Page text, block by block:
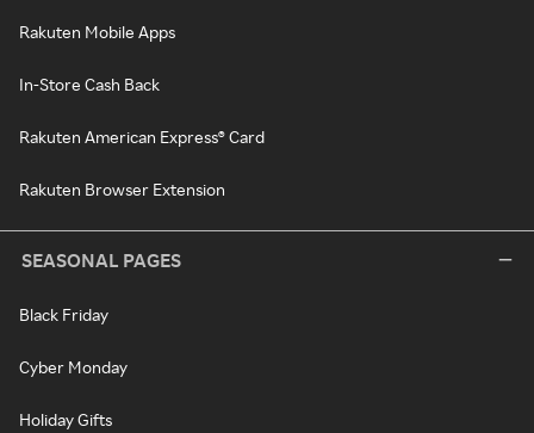
Rakuten Mobile Apps
In-Store Cash Back
Rakuten American Express® Card
Rakuten Browser Extension
SEASONAL PAGES
Black Friday
Cyber Monday
Holiday Gifts